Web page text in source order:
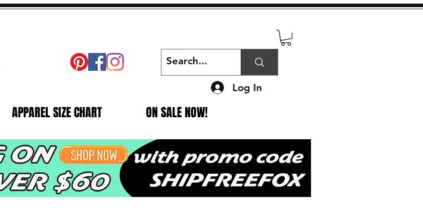
APPAREL SIZE CHART ON SALE NOW!
Log In